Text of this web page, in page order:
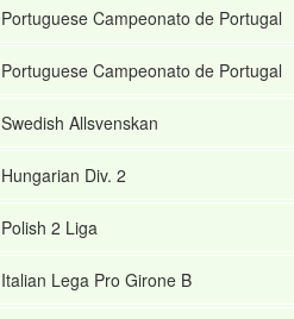
Portuguese Campeonato de Portugal
Portuguese Campeonato de Portugal
Swedish Allsvenskan
Hungarian Div. 2
Polish 2 Liga
Italian Lega Pro Girone B